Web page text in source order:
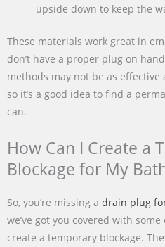
upside down to keep the
These materials work great in
don’t have a proper plug on
methods may not be as
so it’s a good idea to find a
can.
How Can I Create a
Blockage for My
So, you’re missing a drain plug
we’ve got you covered with
create a temporary blockage.